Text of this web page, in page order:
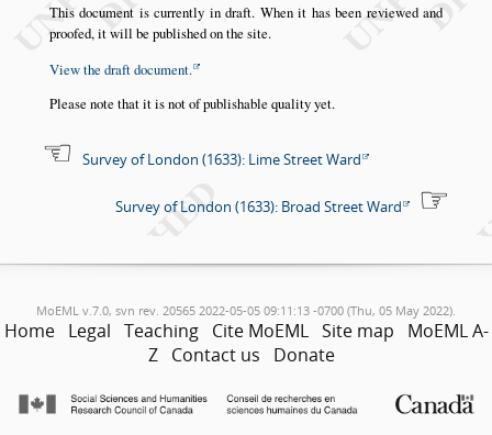
This document is currently in draft. When it has been reviewed and
proofed, it will be published on the site.
View the draft document.
Please note that it is not of publishable quality yet.
Survey of London (1633): Lime Street Ward
Survey of London (1633): Broad Street Ward
MoEML v.7.0, svn rev. 20565 2022-05-05 09:11:13 -0700 (Thu, 05 May 2022).
Home Legal Teaching Cite MoEML Site map
MoEML A-
Z Contact us Donate